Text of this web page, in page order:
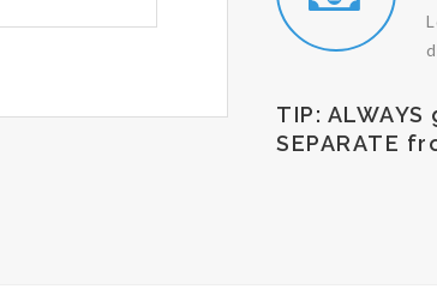
TIP:
SEPARATE